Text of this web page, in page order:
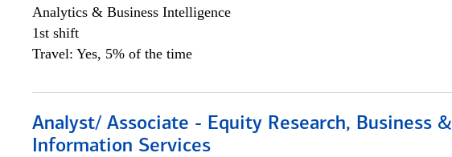
Analytics & Business Intelligence
1st shift
Travel: Yes, 5% of the time
Analyst/ Associate - Equity Research, Business &
Information Services